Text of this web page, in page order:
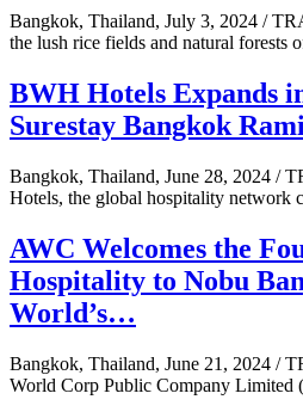
Bangkok, Thailand, July 3, 2024 /
the lush rice fields and natural forests
BWH Hotels Expands
Surestay Bangkok
Bangkok, Thailand, June 28, 2024 /
Hotels, the global hospitality
AWC Welcomes the
Hospitality to Nobu
World’s…
Bangkok, Thailand, June 21, 2024 /
World Corp Public Company Limited